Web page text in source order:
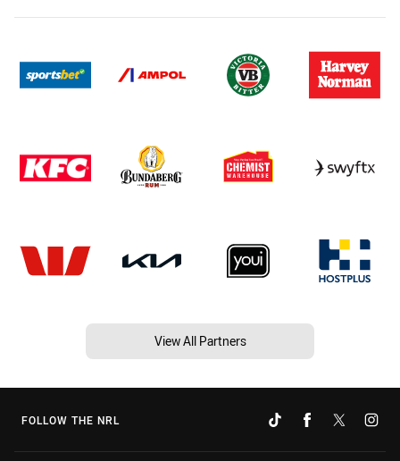
View All Partners
FOLLOW THE NRL